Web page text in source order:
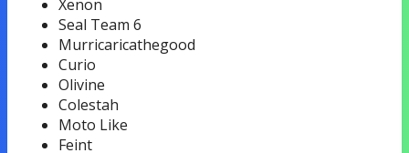
Xenon
Seal Team 6
Murricaricathegood
Curio
Olivine
Colestah
Moto Like
Feint